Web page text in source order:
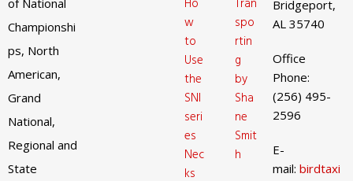
of National
Championshi
ps, North
American,
Grand
National,
Regional and
State
Ho
w
to
Use
the
SNI
seri
es
Nec
ks
Tran
spo
rtin
g
by
Sha
ne
Smit
h
Bridgeport,
AL 35740
Office
Phone:
(256) 495-
2596
E-
mail: birdtaxi